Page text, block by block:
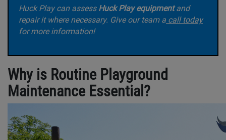
Huck Play can assess Huck Play equipmentand
repairit where necessary. Give our team a call today
for more information!
Why is Routine Playground
Maintenance Essential?